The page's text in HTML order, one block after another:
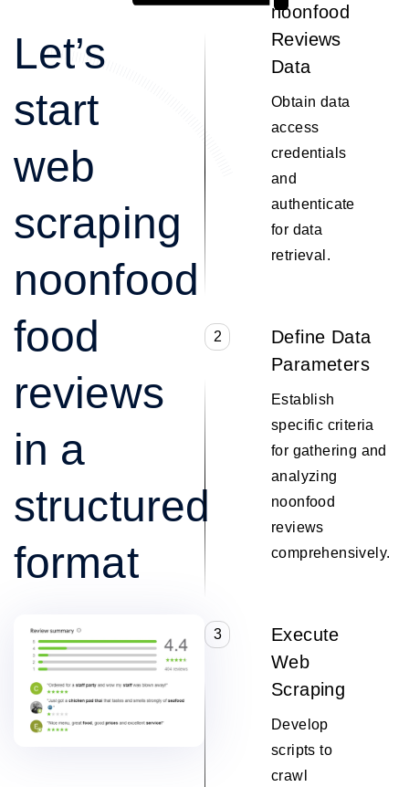
Let’s
start
web
scraping
noonfood
food
reviews
in a
structured
format
noonfood
Reviews
Data
Obtain data
access
credentials
and
authenticate
for data
retrieval.
2
Define Data
Parameters
Establish
specific criteria
for gathering and
analyzing
noonfood
reviews
comprehensively.
3
Execute
Web
Scraping
Develop
scripts to
crawl